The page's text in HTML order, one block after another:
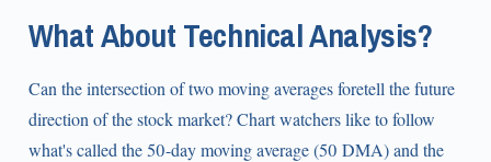
What About Technical Analysis?
Can the intersection of two moving averages foretell the future
direction of the stock market? Chart watchers like to follow
what's called the 50-day moving average (50 DMA) and the